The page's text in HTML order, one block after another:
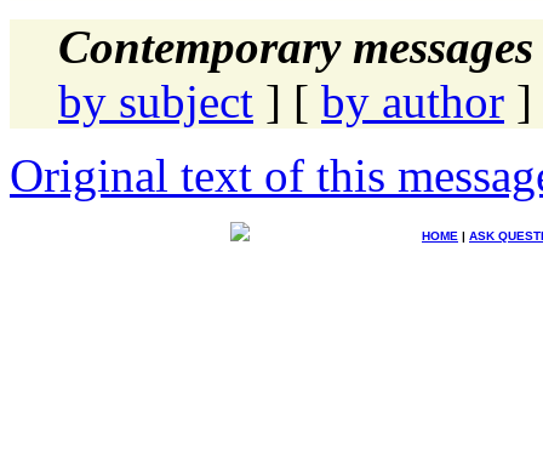
Contemporary
by subject ] [ by author ]
Original text of this
HOME | ASK